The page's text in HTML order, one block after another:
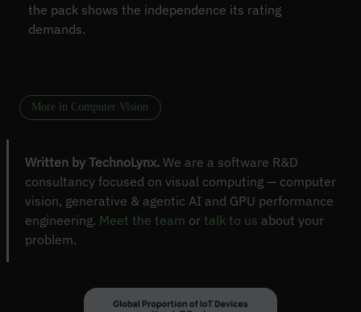
the pack shows the independence its rating
demands.
More in Computer Vision
Written by TechnoLynx. We are a software R&D
consultancy focused on visual computing — computer
vision, generative & agentic AI and GPU performance
engineering. Meet the team or talk to us about your
problem.